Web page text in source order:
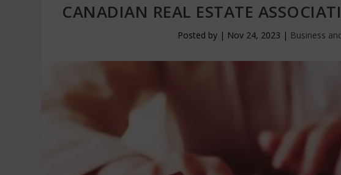
CANADIAN REAL ESTATE
Posted by | Nov 24, 2023 | Business